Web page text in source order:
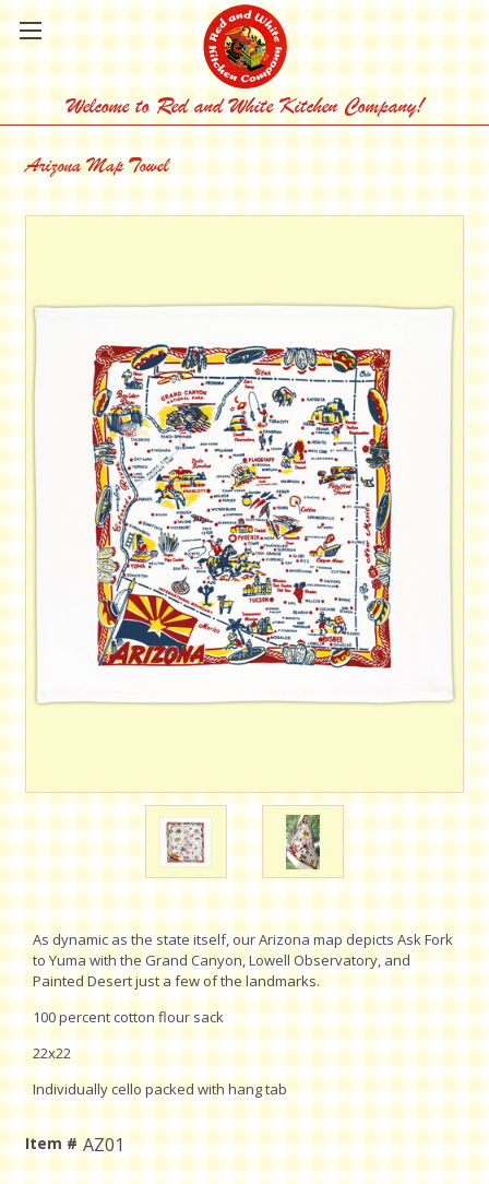
Welcome to Red and White Kitchen Company!
Arizona Map Towel
As dynamic as the state itself, our Arizona map depicts Ask Fork
to Yuma with the Grand Canyon, Lowell Observatory, and
Painted Desert just a few of the landmarks.
100 percent cotton flour sack
22x22
Individually cello packed with hang tab
Item # AZ01